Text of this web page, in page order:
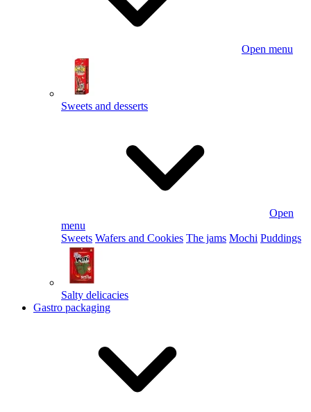
Open menu
Sweets and desserts
Open
menu
Sweets Wafers and Cookies The jams Mochi Puddings
Salty delicacies
Gastro packaging